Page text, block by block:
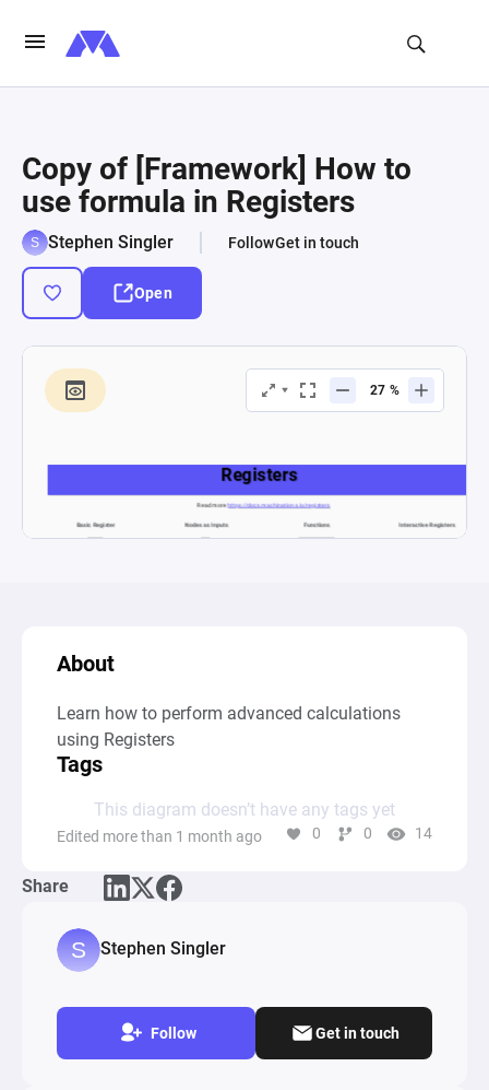
Copy of [Framework] How to
use formula in Registers
Stephen Singler FollowGet in touch
Open
About
Learn how to perform advanced calculations
using Registers
Tags
This diagram doesn’t have any tags yet
Edited more than 1 month ago 0 0 14
Share
Stephen Singler
Follow Get in touch